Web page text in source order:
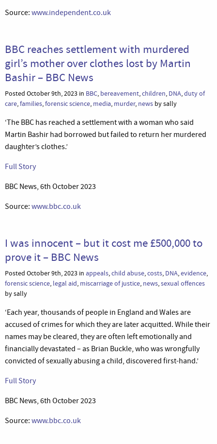
Source: www.independent.co.uk
BBC reaches settlement with murdered
girl’s mother over clothes lost by Martin
Bashir – BBC News
Posted October 9th, 2023 in BBC, bereavement,children, DNA,duty of
care,families,forensic science, media, murder, news by sally
‘The BBC has reached a settlement with a woman who said
Martin Bashir had borrowed but failed to return her murdered
daughter’s clothes.’
Full Story
BBC News, 6th October 2023
Source: www.bbc.co.uk
I was innocent – but it cost me £500,000 to
prove it – BBC News
Posted October 9th, 2023 in appeals,child abuse,costs, DNA,evidence,
forensic science, legal aid, miscarriage of justice, news,sexual offences
by sally
‘Each year, thousands of people in England and Wales are
accused of crimes for which they are later acquitted. While their
names may be cleared, they are often left emotionally and
financially devastated – as Brian Buckle, who was wrongfully
convicted of sexually abusing a child, discovered first-hand.’
Full Story
BBC News, 6th October 2023
Source: www.bbc.co.uk